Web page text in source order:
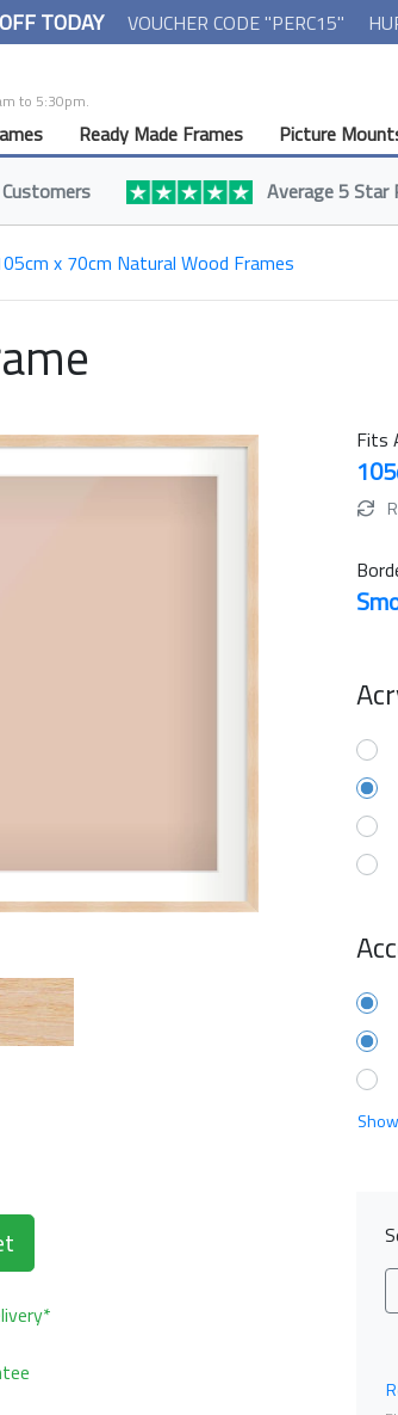
TODAY VOUCHER CODE "PERC15"
to 5:30pm.
Ready Made Frames Picture
Average 5 Star
x 70cm Natural Wood Frames
Fits